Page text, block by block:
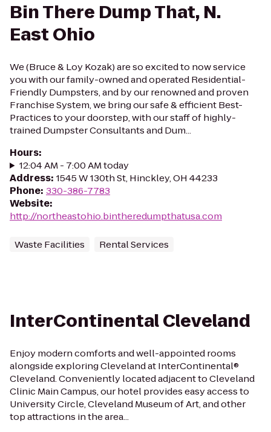
Bin There Dump That, N.
East Ohio
We (Bruce & Loy Kozak) are so excited to now service
you with our family-owned and operated Residential-
Friendly Dumpsters, and by our renowned and proven
Franchise System, we bring our safe & efficient Best-
Practices to your doorstep, with our staff of highly-
trained Dumpster Consultants and Dum...
Hours:
12:04 AM - 7:00 AM today
Address: 1545 W 130th St, Hinckley, OH 44233
Phone: 330-386-7783
Website:
http://northeastohio.bintheredumpthatusa.com
Waste Facilities Rental Services
InterContinental Cleveland
Enjoy modern comforts and well-appointed rooms
alongside exploring Cleveland at InterContinental®
Cleveland. Conveniently located adjacent to Cleveland
Clinic Main Campus, our hotel provides easy access to
University Circle, Cleveland Museum of Art, and other
top attractions in the area...